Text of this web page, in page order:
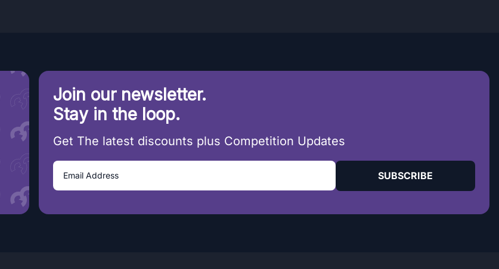
Join our newsletter.
Stay in the loop.
Get The latest discounts plus Competition Updates
SUBSCRIBE